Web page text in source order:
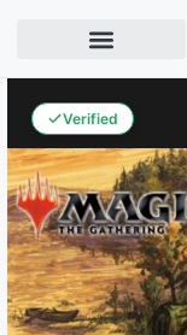
Verified